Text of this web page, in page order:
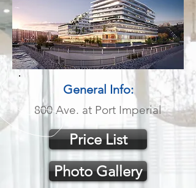
General Info:
800 Ave. at Port Imperial
Price List
Photo Gallery